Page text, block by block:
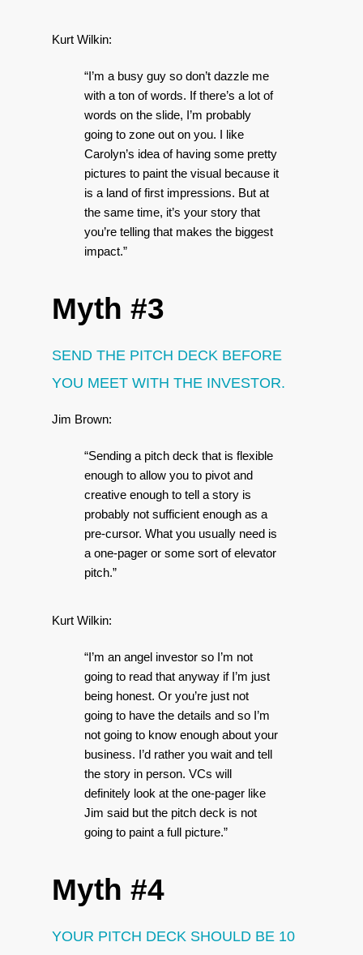
Kurt Wilkin:
“I’m a busy guy so don’t dazzle me
with a ton of words. If there’s a lot of
words on the slide, I’m probably
going to zone out on you. I like
Carolyn’s idea of having some pretty
pictures to paint the visual because it
is a land of first impressions. But at
the same time, it’s your story that
you’re telling that makes the biggest
impact.”
Myth #3
SEND THE PITCH DECK BEFORE
YOU MEET WITH THE INVESTOR.
Jim Brown:
“Sending a pitch deck that is flexible
enough to allow you to pivot and
creative enough to tell a story is
probably not sufficient enough as a
pre-cursor. What you usually need is
a one-pager or some sort of elevator
pitch.”
Kurt Wilkin:
“I’m an angel investor so I’m not
going to read that anyway if I’m just
being honest. Or you’re just not
going to have the details and so I’m
not going to know enough about your
business. I’d rather you wait and tell
the story in person. VCs will
definitely look at the one-pager like
Jim said but the pitch deck is not
going to paint a full picture.”
Myth #4
YOUR PITCH DECK SHOULD BE 10